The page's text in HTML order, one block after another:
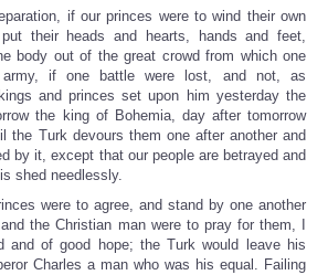
if our princes were to wind their own
their heads and hearts, hands and feet,
body out of the great crowd from which one
army, if one battle were lost, and not, as
and princes set upon him yesterday the
the king of Bohemia, day after tomorrow
the Turk devours them one after another and
by it, except that our people are betrayed and
shed needlessly.
were to agree, and stand by one another
the Christian man were to pray for them, I
and of good hope; the Turk would leave his
Charles a man who was his equal. Failing